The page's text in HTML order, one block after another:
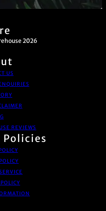
2026
US
REVIEWS
Policies